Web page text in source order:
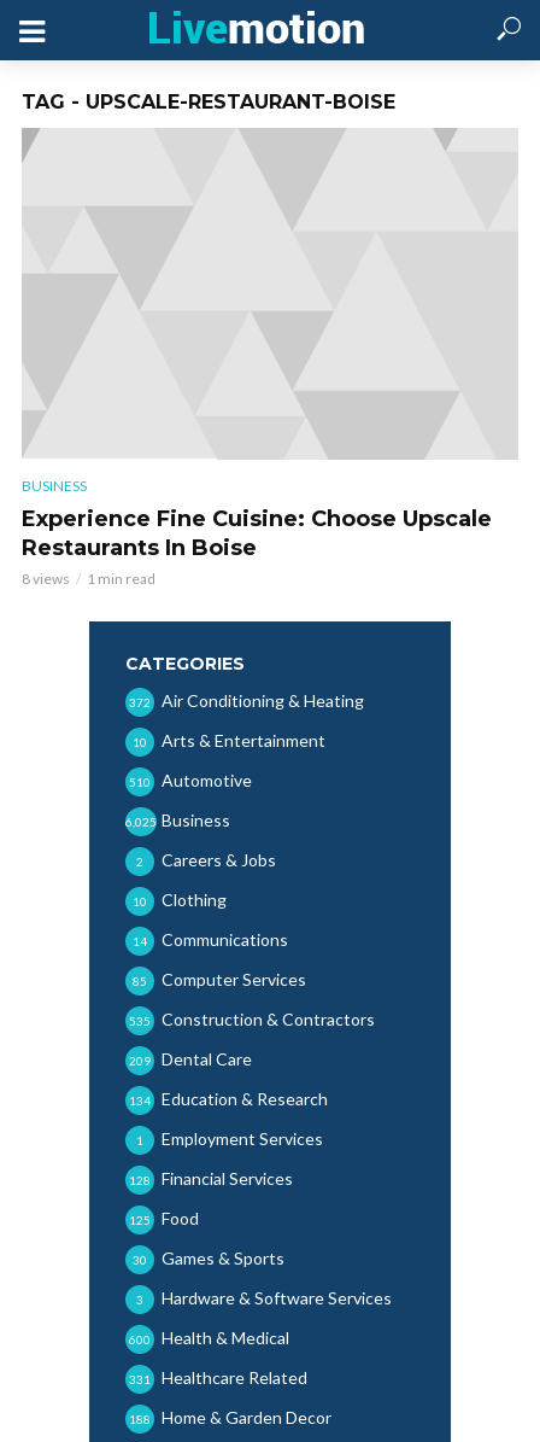
TAG - UPSCALE-RESTAURANT-BOISE
BUSINESS
Experience Fine Cuisine: Choose Upscale
Restaurants In Boise
8 views 1 min read
CATEGORIES
Air Conditioning & Heating
372
Arts & Entertainment
10
Automotive
510
Business
6,025
Careers & Jobs
2
Clothing
10
Communications
14
Computer Services
85
Construction & Contractors
535
Dental Care
209
Education & Research
134
Employment Services
1
Financial Services
128
Food
125
Games & Sports
30
Hardware & Software Services
3
Health & Medical
600
Healthcare Related
331
Home & Garden Decor
188